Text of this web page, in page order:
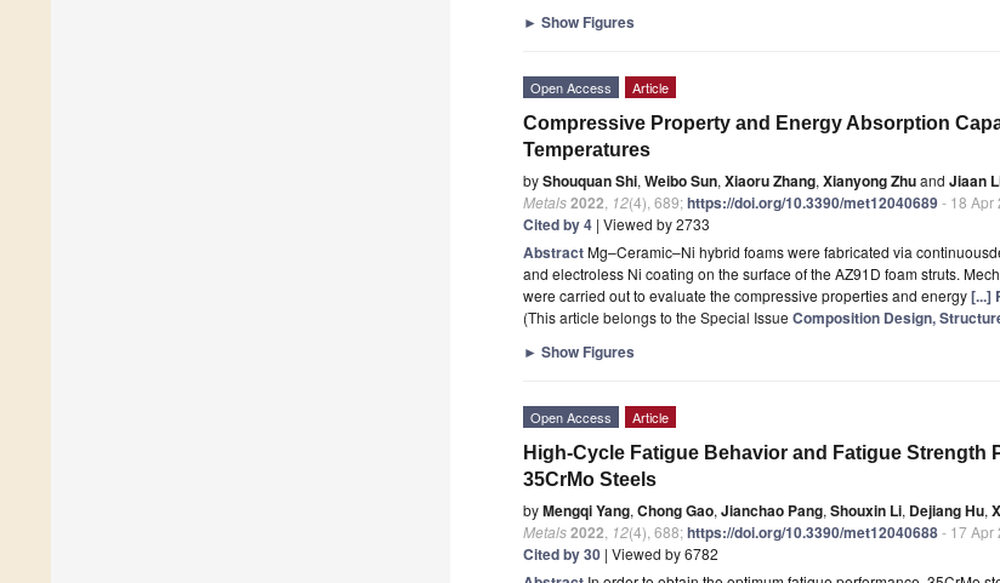
► Show Figures
Open Access Article
Compressive Property and Energy Absorption
Temperatures
byShouquan Shi, Weibo Sun, Xiaoru Zhang, Xianyong Zhuand Jiaan
Metals2022 12(4), 689;https://doi.org/10.3390/met12040689- 18 Apr
Cited by 4 | Viewed by 2733
AbstractMg–Ceramic–Ni hybrid foams were fabricated via
and electroless Ni coating on the surface of the AZ91D foam struts.
were carried out to evaluate the compressive properties and energy[...]
(This article belongs to the Special Issue Composition Design,
► Show Figures
Open Access Article
High-Cycle Fatigue Behavior and Fatigue Strength
35CrMo Steels
byMengqi Yang, Chong Gao, Jianchao Pang, Shouxin Li, Dejiang Hu,
Metals2022 12(4), 688;https://doi.org/10.3390/met12040688- 17 Apr
Cited by 30 | Viewed by 6782